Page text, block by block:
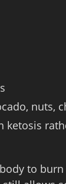
nuts,
ketosis
to